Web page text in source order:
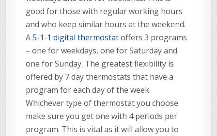
good for those with regular working hours
and who keep similar hours at the weekend.
A5-1-1 digital thermostatoffers 3 programs
– one for weekdays, one for Saturday and
one for Sunday. The greatest flexibility is
offered by 7 day thermostats that have a
program for each day of the week.
Whichever type of thermostat you choose
make sure you get one with 4 periods per
program. This is vital as it will allow you to